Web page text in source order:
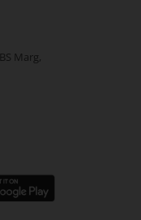
from (in this
units and redeem
units)
click on submit.
Marg,